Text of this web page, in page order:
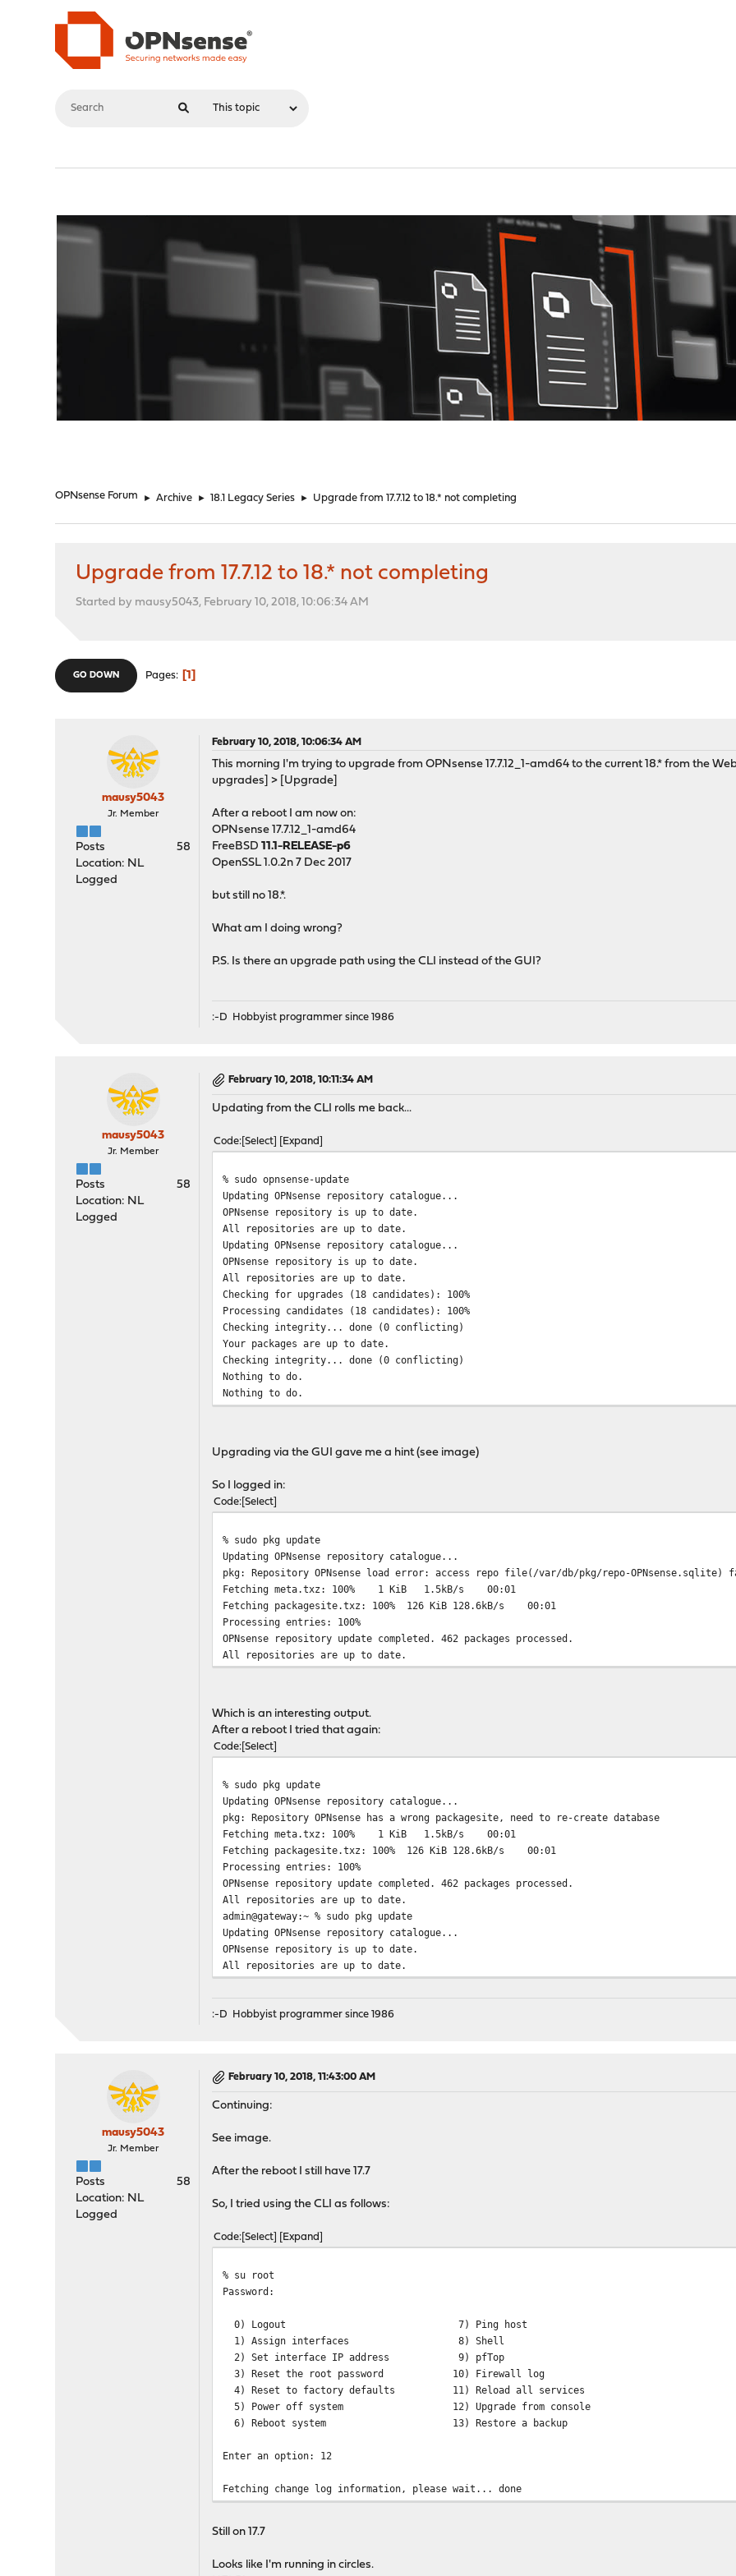
OPNsense Forum ► Archive ► 18.1 Legacy Series ► Upgrade from 17.7.12 to 18.* not completing
Upgrade from 17.7.12 to 18.* not completing
Started by mausy5043, February 10, 2018, 10:06:34 AM
GO DOWN Pages 1
mausy5043
Jr. Member
Posts
58
Location: NL
Logged
February 10, 2018, 10:06:34 AM
This morning I'm trying to upgrade from OPNsense 17.7.12_1-amd64 to the current 18.* from the
upgrades] > [Upgrade]
After a reboot I am now on:
OPNsense 17.7.12_1-amd64
FreeBSD11.1-RELEASE-p6
OpenSSL 1.0.2n 7 Dec 2017
but still no 18.*.
What am I doing wrong?
P.S. Is there an upgrade path using the CLI instead of the GUI?
:-D Hobbyist programmer since 1986
mausy5043
Jr. Member
Posts
58
Location: NL
Logged
February 10, 2018, 10:11:34 AM
Updating from the CLI rolls me back...
Code Select Expand
% sudo opnsense-update
Updating OPNsense repository catalogue...
OPNsense repository is up to date.
All repositories are up to date.
Updating OPNsense repository catalogue...
OPNsense repository is up to date.
All repositories are up to date.
Checking for upgrades (18 candidates): 100%
Processing candidates (18 candidates): 100%
Checking integrity... done (0 conflicting)
Your packages are up to date.
Checking integrity... done (0 conflicting)
Nothing to do.
Nothing to do.
!!!!!!!!!!!! ATTENTION !!!!!!!!!!!!!!!
! Please do not turn off the system. !
!!!!!!!!!!!!!!!!!!!!!!!!!!!!!!!!!!!!!!
Installing base-17.7.10-amd64.txz... done
Installing base-17.7.10-amd64.obsolete... done
Please reboot.
Upgrading via the GUI gave me a hint (see image)
So I logged in:
Code Select
% sudo pkg update
Updating OPNsense repository catalogue...
pkg: Repository OPNsense load error: access repo file(/var/db/pkg/repo-
Fetching meta.txz: 100% 1 KiB 1.5kB/s 00:01
Fetching packagesite.txz: 100% 126 KiB 128.6kB/s 00:01
Processing entries: 100%
OPNsense repository update completed. 462 packages processed.
All repositories are up to date.
Which is an interesting output.
After a reboot I tried that again:
Code Select
% sudo pkg update
Updating OPNsense repository catalogue...
pkg: Repository OPNsense has a wrong packagesite, need to re-create database
Fetching meta.txz: 100% 1 KiB 1.5kB/s 00:01
Fetching packagesite.txz: 100% 126 KiB 128.6kB/s 00:01
Processing entries: 100%
OPNsense repository update completed. 462 packages processed.
All repositories are up to date.
admin@gateway:~ % sudo pkg update
Updating OPNsense repository catalogue...
OPNsense repository is up to date.
All repositories are up to date.
:-D Hobbyist programmer since 1986
mausy5043
Jr. Member
Posts
58
Location: NL
Logged
February 10, 2018, 11:43:00 AM
Continuing:
See image.
After the reboot I still have 17.7
So, I tried using the CLI as follows:
Code Select Expand
% su root
Password:
0) Logout 7) Ping host
1) Assign interfaces 8) Shell
2) Set interface IP address 9) pfTop
3) Reset the root password 10) Firewall log
4) Reset to factory defaults 11) Reload all services
5) Power off system 12) Upgrade from console
6) Reboot system 13) Restore a backup
Enter an option: 12
Fetching change log information, please wait... done
and reboot if necessary.
A major firmware upgrade is available for this installation: 18.1
Still on 17.7
Looks like I'm running in circles.